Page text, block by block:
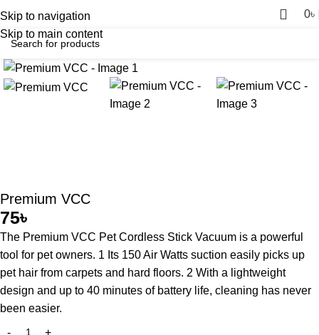
Skip to navigation
Skip to main content
0৳
Premium VCC
75৳
The Premium VCC Pet Cordless Stick Vacuum is a powerful
tool for pet owners. 1 Its 150 Air Watts suction easily picks up
pet hair from carpets and hard floors. 2 With a lightweight
design and up to 40 minutes of battery life, cleaning has never
been easier.